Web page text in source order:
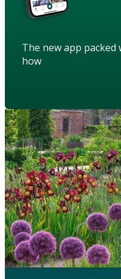
The new app
how